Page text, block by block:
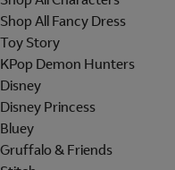
Shop All Fancy Dress
Toy Story
KPop Demon Hunters
Disney
Disney Princess
Bluey
Gruffalo & Friends